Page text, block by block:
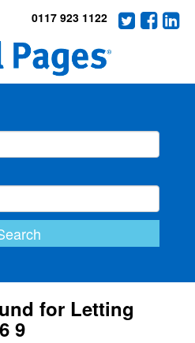
0117 923 1122
for Letting
9